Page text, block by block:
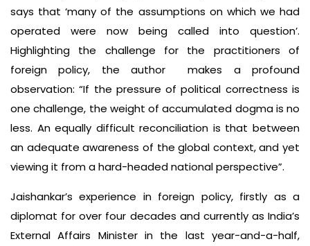
says that ‘many of the assumptions on which we had
operated were now being called into question’.
Highlighting the challenge for the practitioners of
foreign policy, the author makes a profound
observation: “If the pressure of political correctness is
one challenge, the weight of accumulated dogma is no
less. An equally difficult reconciliation is that between
an adequate awareness of the global context, and yet
viewing it from a hard-headed national perspective”.
Jaishankar’s experience in foreign policy, firstly as a
diplomat for over four decades and currently as India’s
External Affairs Minister in the last year-and-a-half,